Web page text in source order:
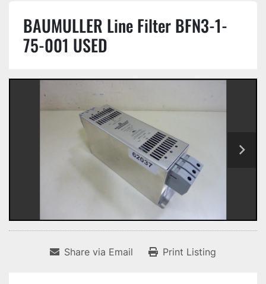
BAUMULLER Line Filter BFN3-1-
75-001 USED
Share via Email Print Listing